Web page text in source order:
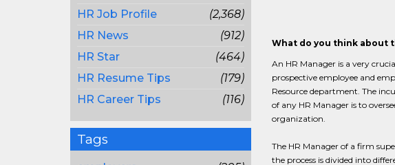
HR Job Profile
(2,368)
HR News
(912)
HR Star
(464)
HR Resume Tips
(179)
HR Career Tips
(116)
Tags
What do you think about
An HR Manager is a very
prospective employee and
Resource department. The
of any HR Manager is to
organization.
The HR Manager of a firm
the process is divided into